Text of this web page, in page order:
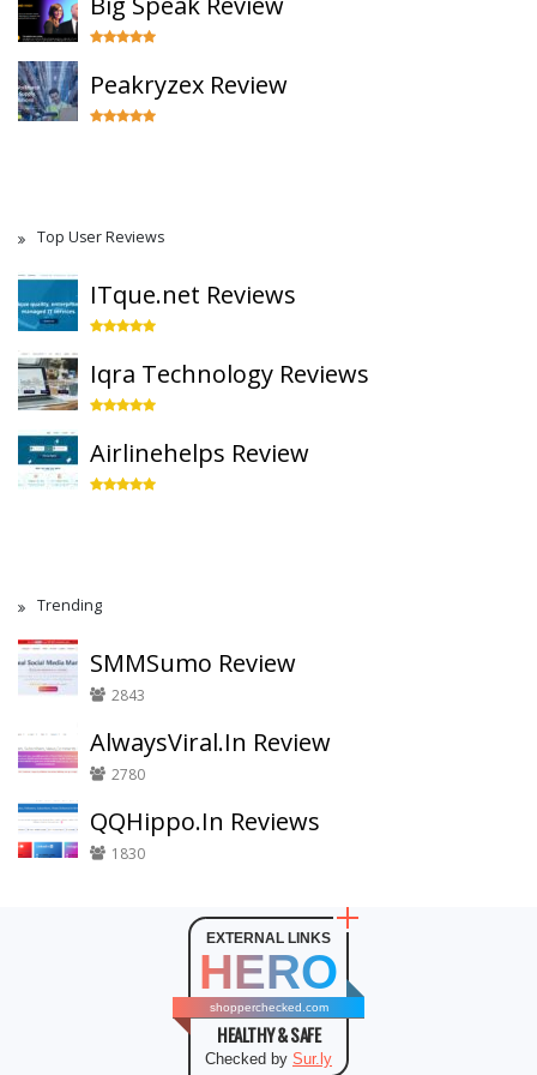
Peakryzex Review
Top User Reviews
ITque.net Reviews
Iqra Technology Reviews
Airlinehelps Review
Trending
SMMSumo Review
2843
AlwaysViral.In Review
2780
QQHippo.In Reviews
1830
EXTERNAL LINKS
HERO
shopperchecked.com
HEALTHY & SAFE
Checked by Sur.ly